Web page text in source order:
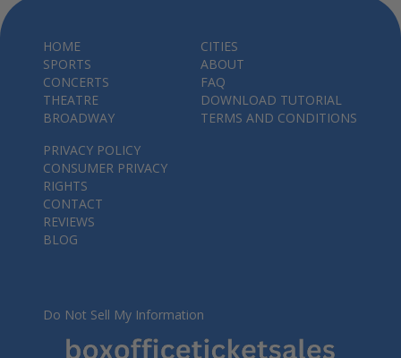
HOME
SPORTS
CONCERTS
THEATRE
BROADWAY
CITIES
ABOUT
FAQ
DOWNLOAD TUTORIAL
TERMS AND CONDITIONS
PRIVACY POLICY
CONSUMER PRIVACY
RIGHTS
CONTACT
REVIEWS
BLOG
Do Not Sell My Information